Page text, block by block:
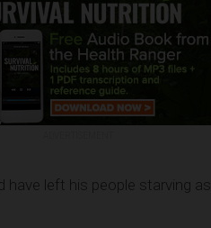
have left his people starving as